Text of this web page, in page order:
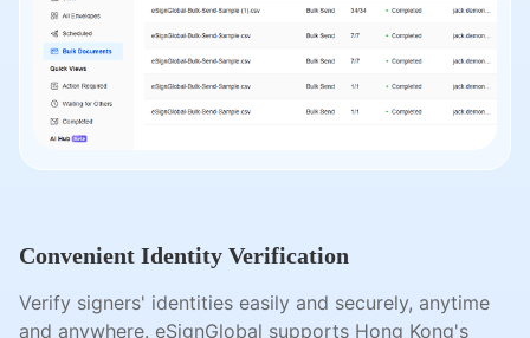
Convenient Identity Verification
Verify signers' identities easily and securely, anytime
and anywhere. eSignGlobal supports Hong Kong's